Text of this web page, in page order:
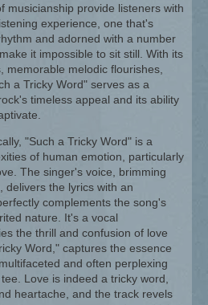
musicianship provide listeners with
experience, one that's
and adorned with a number
it impossible to sit still. With its
memorable melodic flourishes,
a Tricky Word" serves as a
timeless appeal and its ability
"Such a Tricky Word" is a
of human emotion, particularly
The singer's voice, brimming
delivers the lyrics with an
complements the song's
nature. It's a vocal
the thrill and confusion of love
Word," captures the essence
and often perplexing
Love is indeed a tricky word,
heartache, and the track revels